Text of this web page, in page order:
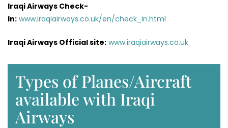
Iraqi Airways Check-
In: www.iraqiairways.co.uk/en/check_in.html
Iraqi Airways Official site: www.iraqiairways.co.uk
Types of Planes/Aircraft
available with Iraqi
Airways